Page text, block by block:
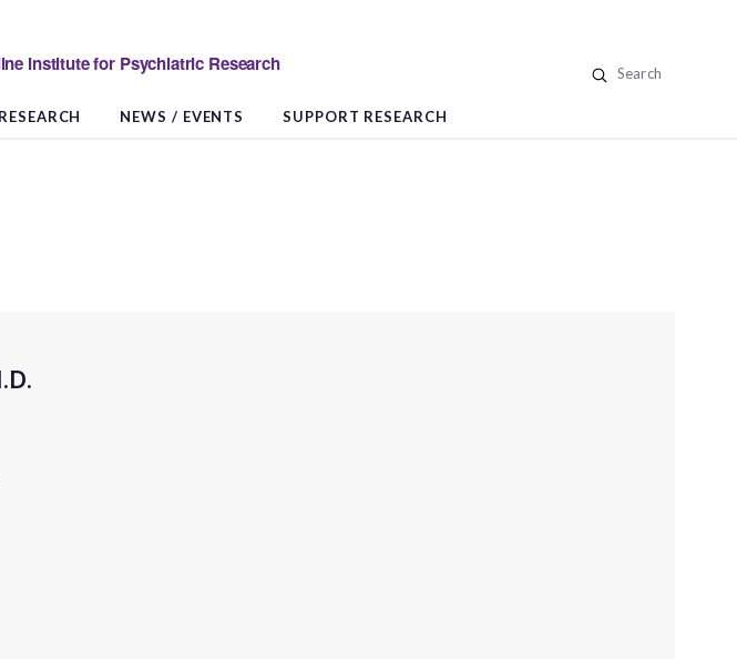
Institute for Psychiatric Research Search
NEWS / EVENTS SUPPORT RESEARCH